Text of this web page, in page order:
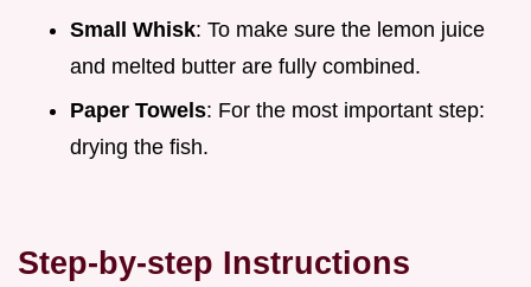
Small Whisk: To make sure the lemon juice
and melted butter are fully combined.
Paper Towels: For the most important step:
drying the fish.
Step-by-step Instructions